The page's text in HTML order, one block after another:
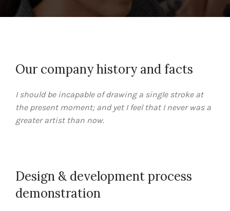
Our company history and facts
I should be incapable of drawing a single stroke at
the present moment; and yet I feel that I never was a
greater artist than now.
Design & development process
demonstration